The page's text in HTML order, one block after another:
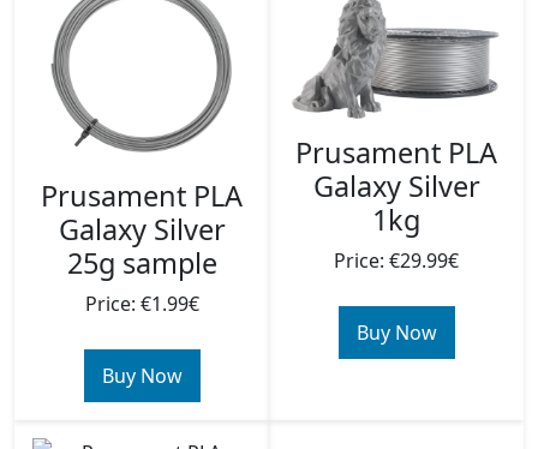
Prusament PLA
Galaxy Silver
25g sample
Price: €1.99€
Buy Now
Prusament PLA
Galaxy Silver
1kg
Price: €29.99€
Buy Now